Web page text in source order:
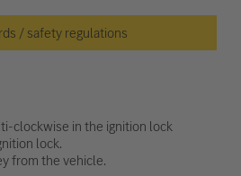
/ safety regulations
clockwise in the ignition lock
lock.
from the vehicle.